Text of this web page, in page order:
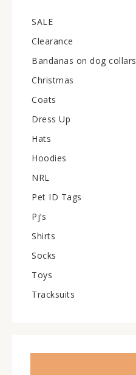
SALE
Clearance
Bandanas on dog collars
Christmas
Coats
Dress Up
Hats
Hoodies
NRL
Pet ID Tags
Pj’s
Shirts
Socks
Toys
Tracksuits